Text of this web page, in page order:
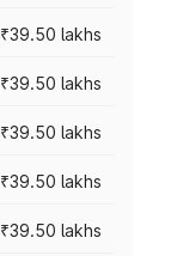
₹39.50 lakhs
₹39.50 lakhs
₹39.50 lakhs
₹39.50 lakhs
₹39.50 lakhs